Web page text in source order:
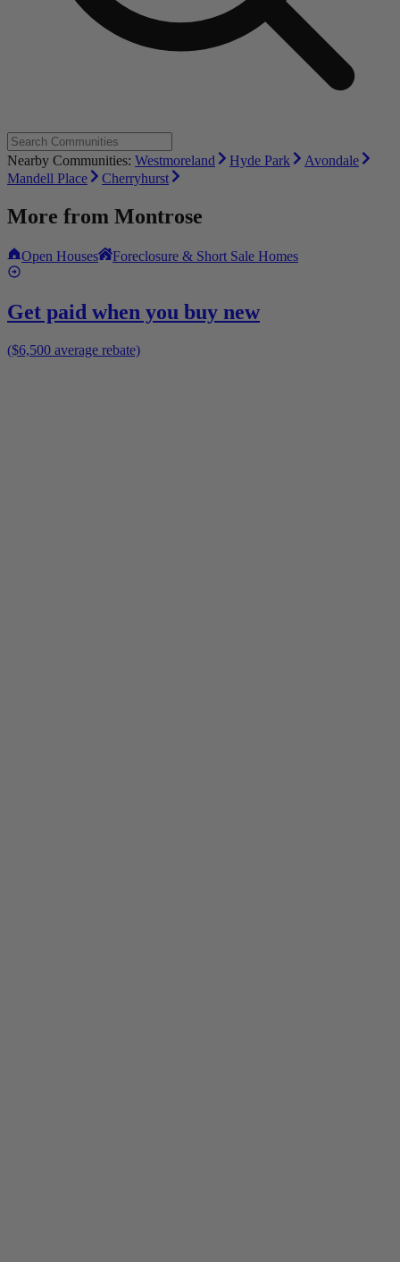
Nearby Communities: Westmoreland Hyde Park
Avondale
Mandell Place
Cherryhurst
More from Montrose
Open Houses Foreclosure & Short Sale Homes
Get paid when you buy new
($6,500 average rebate)